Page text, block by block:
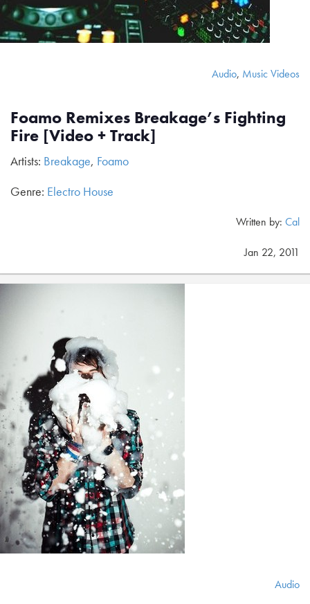
Audio, Music Videos
Foamo Remixes Breakage’s Fighting
Fire [Video + Track]
Artists: Breakage, Foamo
Genre: Electro House
Written by: Cal
Jan 22, 2011
Audio